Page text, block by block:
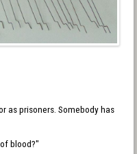
as prisoners. Somebody has
blood?"